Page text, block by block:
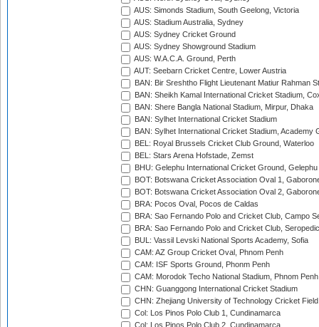
AUS: Simonds Stadium, South Geelong, Victoria
AUS: Stadium Australia, Sydney
AUS: Sydney Cricket Ground
AUS: Sydney Showground Stadium
AUS: W.A.C.A. Ground, Perth
AUT: Seebarn Cricket Centre, Lower Austria
BAN: Bir Sreshtho Flight Lieutenant Matiur Rahman
BAN: Sheikh Kamal International Cricket Stadium,
BAN: Shere Bangla National Stadium, Mirpur, Dhaka
BAN: Sylhet International Cricket Stadium
BAN: Sylhet International Cricket Stadium, Academy
BEL: Royal Brussels Cricket Club Ground, Waterloo
BEL: Stars Arena Hofstade, Zemst
BHU: Gelephu International Cricket Ground, Gelephu
BOT: Botswana Cricket Association Oval 1,
BOT: Botswana Cricket Association Oval 2,
BRA: Pocos Oval, Pocos de Caldas
BRA: Sao Fernando Polo and Cricket Club, Campo
BRA: Sao Fernando Polo and Cricket Club,
BUL: Vassil Levski National Sports Academy, Sofia
CAM: AZ Group Cricket Oval, Phnom Penh
CAM: ISF Sports Ground, Phonm Penh
CAM: Morodok Techo National Stadium, Phnom Penh
CHN: Guanggong International Cricket Stadium
CHN: Zhejiang University of Technology Cricket
Col: Los Pinos Polo Club 1, Cundinamarca
Col: Los Pinos Polo Club 2, Cundinamarca